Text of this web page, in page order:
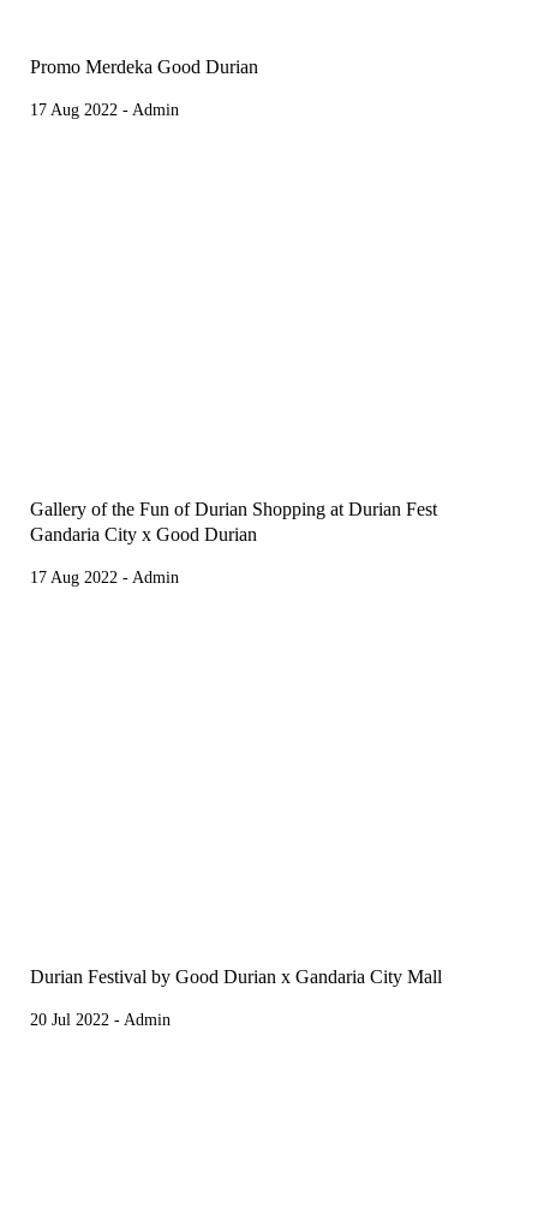
Promo Merdeka Good Durian
17 Aug 2022 - Admin
Gallery of the Fun of Durian Shopping at Durian Fest
Gandaria City x Good Durian
17 Aug 2022 - Admin
Durian Festival by Good Durian x Gandaria City Mall
20 Jul 2022 - Admin